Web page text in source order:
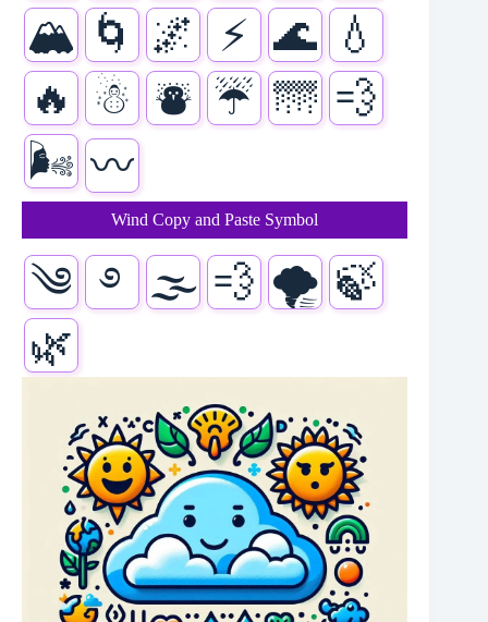
🏔️ 🌀 🌌 ⚡ 🌊 💧
🔥
☃ ⛇ ☔ 🌁 💨
🌬️ 〰️
Wind Copy and Paste Symbol
༄ ࿔ 🌫 💨 🌪️ 🍃
🌿